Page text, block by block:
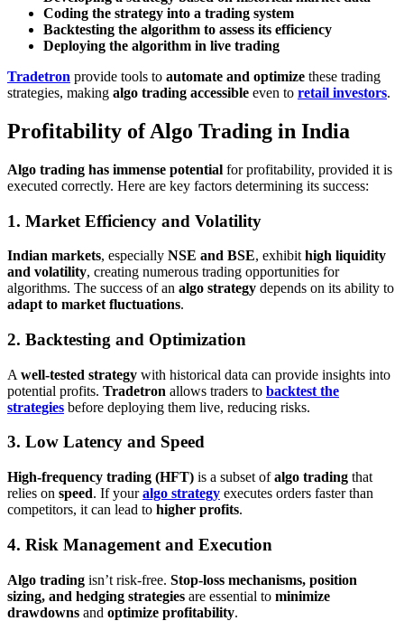
Coding the strategy into a trading system
Backtesting the algorithm to assess its efficiency
Deploying the algorithm in live trading
Tradetron provide tools to automate and optimize these trading
strategies, making algo trading accessible even to retail investors.
Profitability of Algo Trading in India
Algo trading has immense potential for profitability, provided it is
executed correctly. Here are key factors determining its success:
1. Market Efficiency and Volatility
Indian markets, especially NSE and BSE, exhibit high liquidity
and volatility, creating numerous trading opportunities for
algorithms. The success of an algo strategy depends on its ability to
adapt to market fluctuations.
2. Backtesting and Optimization
A well-tested strategy with historical data can provide insights into
potential profits. Tradetron allows traders to backtest the
strategies before deploying them live, reducing risks.
3. Low Latency and Speed
High-frequency trading (HFT) is a subset ofalgo trading that
relies on speed. If youralgo strategy executes orders faster than
competitors, it can lead to higher profits.
4. Risk Management and Execution
Algo trading isn’t risk-free. Stop-loss mechanisms, position
sizing, and hedging strategies are essential to minimize
drawdowns and optimize profitability.